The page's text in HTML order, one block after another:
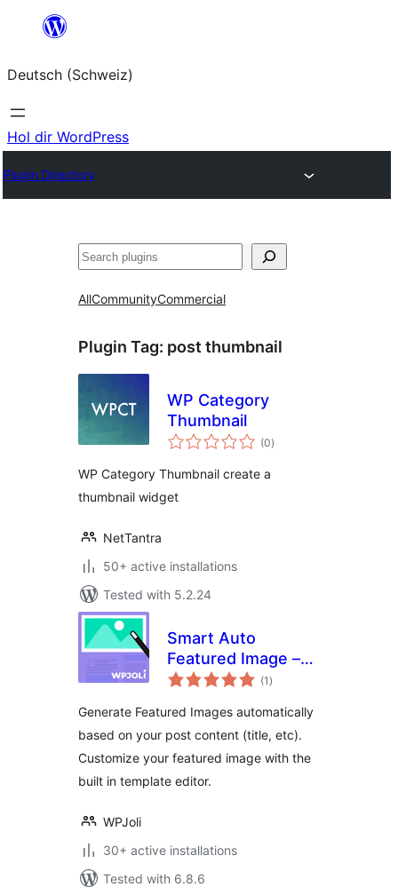
springen
Deutsch (Schweiz)
Hol dir WordPress
Plugin Directory
Suchen
AllCommunityCommercial
Plugin Tag: post thumbnail
WP Category
Thumbnail
(0total
ratings
)
WP Category Thumbnail create a
thumbnail widget
NetTantra
50+ active installations
Tested with 5.2.24
Smart Auto
Featured Image –
WordPress Plugin
(1 total
ratings
)
Generate Featured Images automatically
based on your post content (title, etc).
Customize your featured image with the
built in template editor.
WPJoli
30+ active installations
Tested with 6.8.6